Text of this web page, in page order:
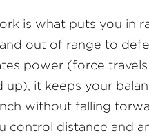
is what puts you in
out of range to
power (force
up), it keeps your
without falling
control distance and